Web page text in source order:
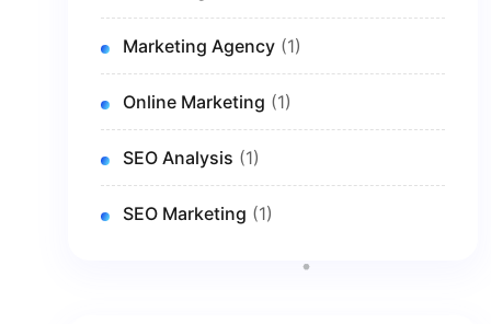
Marketing Agency (1)
Online Marketing (1)
SEO Analysis (1)
SEO Marketing (1)